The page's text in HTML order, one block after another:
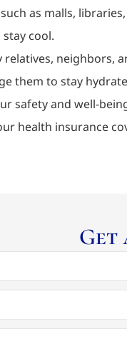
as malls,
cool.
relatives,
them to stay
safety and well-
health insurance
Get